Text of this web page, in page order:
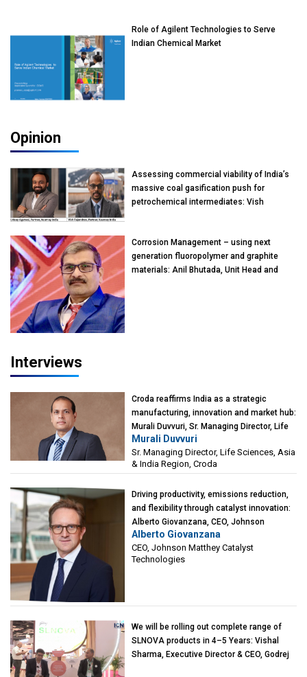
Role of Agilent Technologies to Serve
Indian Chemical Market
Opinion
Assessing commercial viability of India’s
massive coal gasification push for
petrochemical intermediates: Vish
Corrosion Management – using next
generation fluoropolymer and graphite
materials: Anil Bhutada, Unit Head and
Interviews
Croda reaffirms India as a strategic
manufacturing, innovation and market hub:
Murali Duvvuri, Sr. Managing Director, Life
Sciences, Asia & India Region, Croda
Murali Duvvuri
Sr. Managing Director, Life Sciences, Asia
& India Region, Croda
Driving productivity, emissions reduction,
and flexibility through catalyst innovation:
Alberto Giovanzana, CEO, Johnson
Matthey Catalyst Technologies
Alberto Giovanzana
CEO, Johnson Matthey Catalyst
Technologies
We will be rolling out complete range of
SLNOVA products in 4–5 Years: Vishal
Sharma, Executive Director & CEO, Godrej